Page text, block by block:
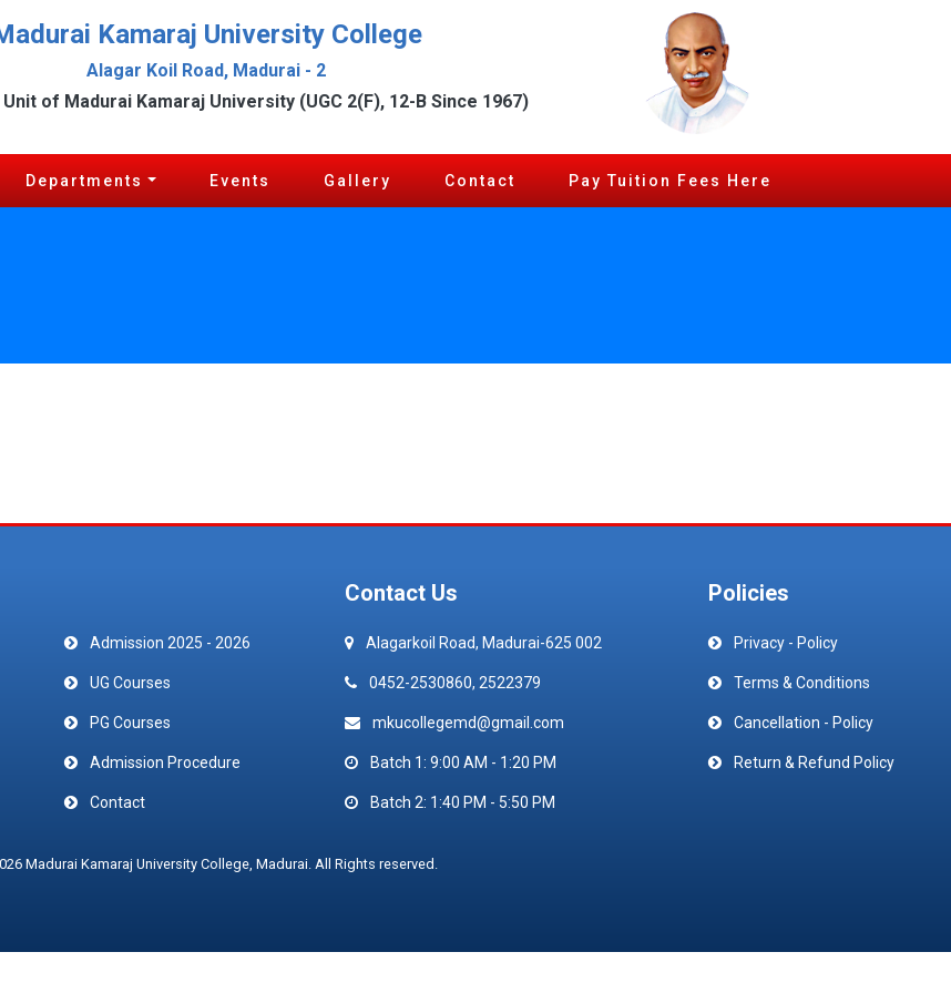
Kamaraj University College
Alagar Koil Road, Madurai - 2
of Madurai Kamaraj University (UGC 2(F), 12-B Since 1967)
Departments Events Gallery Contact Pay Tuition Fees Here
Admission 2025 - 2026
UG Courses
PG Courses
Admission Procedure
Contact
Contact Us
Alagarkoil Road, Madurai-625 002
0452-2530860, 2522379
mkucollegemd@gmail.com
Batch 1: 9:00 AM - 1:20 PM
Batch 2: 1:40 PM - 5:50 PM
Policies
Privacy - Policy
Terms & Conditions
Cancellation - Policy
Return & Refund Policy
Madurai Kamaraj University College, Madurai. All Rights reserved.